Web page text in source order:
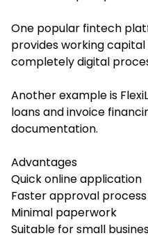
One popular fintech
provides working capital
completely digital
Another example is
loans and invoice
documentation.
Advantages
Quick online application
Faster approval process
Minimal paperwork
Suitable for small